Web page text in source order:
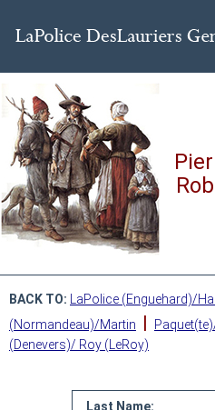
BACK TO: LaPolice (Enguehard)/
(Normandeau)/Martin
|
(Denevers)/ Roy (LeRoy)
Last Name: